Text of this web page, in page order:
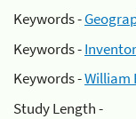
Keywords -
Keywords -
Keywords -William
Study Length -